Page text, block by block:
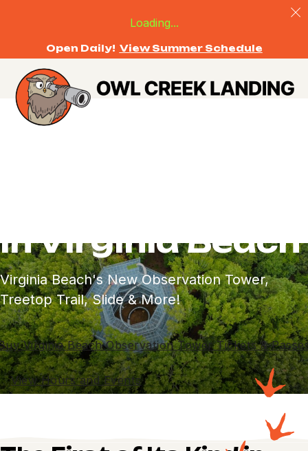
Loading...
Open Daily! View Summer Schedule
in Virginia Beach
Virginia Beach's New Observation Tower,
Treetop Trail, Slide & More!
Virginia Beach Observation Tower Tickets &
View Hours and Events